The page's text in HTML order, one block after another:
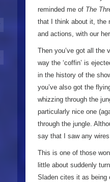
reminded me of The
that I think about it, the
and actions, with our
Then you’ve got all the
way the ‘coffin’ is
in the history of the
you’ve also got the
whizzing through the
particularly nice one
through the jungle.
say that I saw any
This is one of those
little about suddenly
Sladen cites it as being